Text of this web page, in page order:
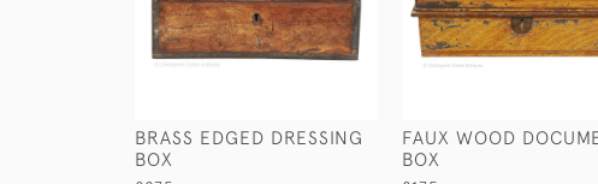
BRASS EDGED DRESSING
BOX
FAUX WOOD
BOX